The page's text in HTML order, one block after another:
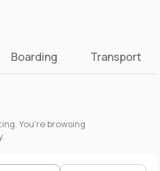
Boarding Transport
You're browsing